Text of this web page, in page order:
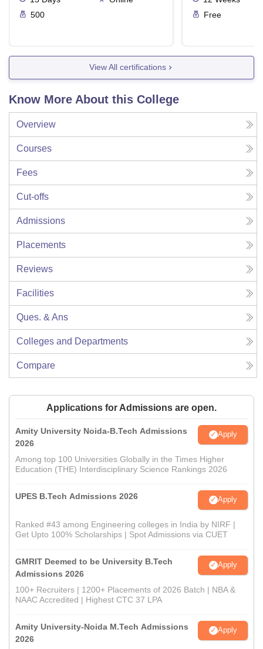
500
Free
View All certifications
Know More About this College
Overview
Courses
Fees
Cut-offs
Admissions
Placements
Reviews
Facilities
Ques. & Ans
Colleges and Departments
Compare
Applications for Admissions are open.
Amity University Noida-B.Tech Admissions
2026
Apply
Among top 100 Universities Globally in the Times Higher
Education (THE) Interdisciplinary Science Rankings 2026
UPES B.Tech Admissions 2026 Apply
Ranked #43 among Engineering colleges in India by NIRF |
Get Upto 100% Scholarships | Spot Admissions via CUET
GMRIT Deemed to be University B.Tech
Admissions 2026
Apply
100+ Recruiters | 1200+ Placements of 2026 Batch | NBA &
NAAC Accredited | Highest CTC 37 LPA
Amity University-Noida M.Tech Admissions
2026
Apply